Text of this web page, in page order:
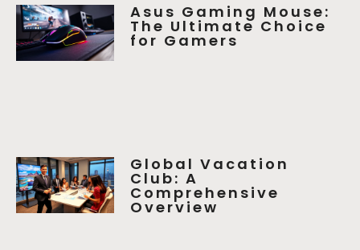
Asus Gaming Mouse:
The Ultimate Choice
for Gamers
Global Vacation
Club: A
Comprehensive
Overview